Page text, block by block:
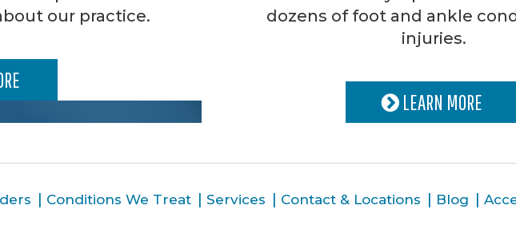
our practice.
dozens of foot and ankle
injuries.
LEARN MORE
Conditions We Treat Services Contact & Locations Blog